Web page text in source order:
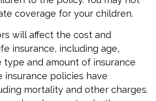
coverage for your children.
will affect the cost and
insurance, including age,
type and amount of insurance
insurance policies have
mortality and other charges.